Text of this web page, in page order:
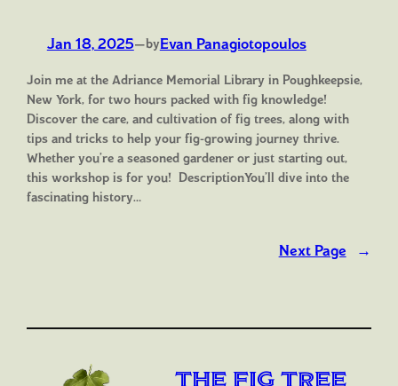
Jan 18, 2025—byEvan Panagiotopoulos
Join me at the Adriance Memorial Library in Poughkeepsie,
New York, for two hours packed with fig knowledge!
Discover the care, and cultivation of fig trees, along with
tips and tricks to help your fig-growing journey thrive.
Whether you’re a seasoned gardener or just starting out,
this workshop is for you! DescriptionYou’ll dive into the
fascinating history…
Next Page →
The Fig Tree